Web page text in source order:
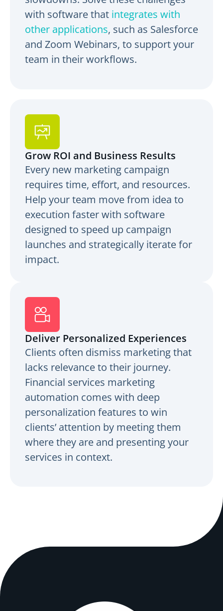
with software that integrates with
other applications, such as Salesforce
and Zoom Webinars, to support your
team in their workflows.
Grow ROI and Business Results
Every new marketing campaign
requires time, effort, and resources.
Help your team move from idea to
execution faster with software
designed to speed up campaign
launches and strategically iterate for
impact.
Deliver Personalized Experiences
Clients often dismiss marketing that
lacks relevance to their journey.
Financial services marketing
automation comes with deep
personalization features to win
clients’ attention by meeting them
where they are and presenting your
services in context.